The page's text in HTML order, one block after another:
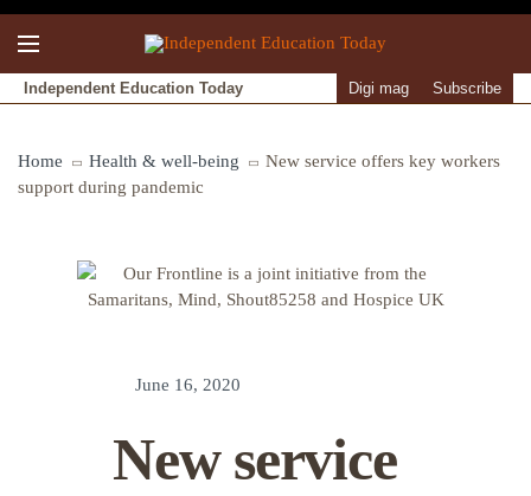
Independent Education Today Digi mag Subscribe
Home Health & well-being
New service offers key workers
support during pandemic
June 16, 2020
New service